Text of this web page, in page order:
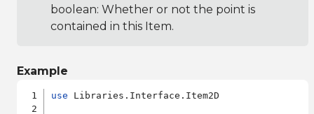
boolean: Whether or not the point is
contained in this Item.
Example
use Libraries.Interface.Item2D